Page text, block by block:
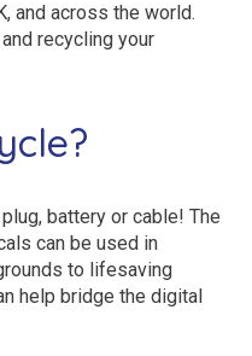
and across the world.
recycling your
battery or cable! The
can be used in
to lifesaving
help bridge the digital